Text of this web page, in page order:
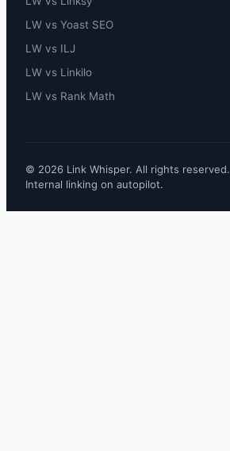
LW vs Yoast SEO
LW vs ILJ
LW vs Linkilo
LW vs Rank Math
© 2026 Link Whisper. All rights reserved.
Internal linking on autopilot.